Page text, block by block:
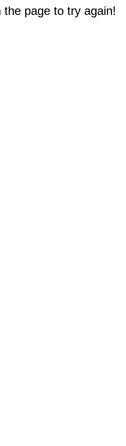
page to try again!